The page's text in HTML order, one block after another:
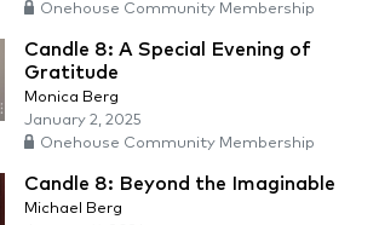
Onehouse Community Membership
Candle 8: A Special Evening of
Gratitude
Monica Berg
January 2, 2025
Onehouse Community Membership
Candle 8: Beyond the Imaginable
Michael Berg